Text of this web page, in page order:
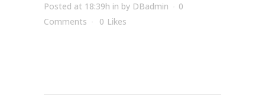
Posted at 18:39h in by DBadmin
0
Comments
0 Likes